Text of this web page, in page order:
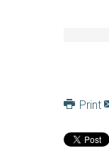
Print